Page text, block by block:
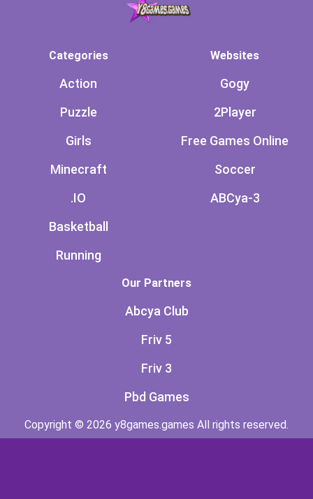
Categories
Action
Puzzle
Girls
Minecraft
.IO
Basketball
Running
Websites
Gogy
2Player
Free Games Online
Soccer
ABCya-3
Our Partners
Abcya Club
Friv 5
Friv 3
Pbd Games
Copyright © 2026 y8games.games All rights reserved.